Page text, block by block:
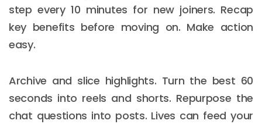
step every 10 minutes for new joiners. Recap
key benefits before moving on. Make action
easy.
Archive and slice highlights. Turn the best 60
seconds into reels and shorts. Repurpose the
chat questions into posts. Lives can feed your